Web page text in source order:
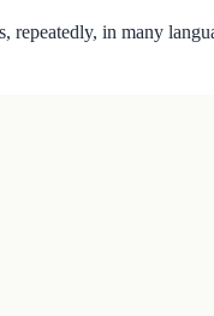
repeatedly, in many